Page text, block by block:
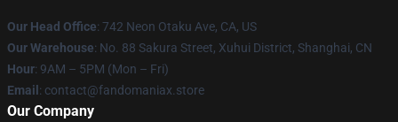
Our Head Office: 742 Neon Otaku Ave, CA, US
Our Warehouse: No. 88 Sakura Street, Xuhui District, Shanghai, CN
Hour: 9AM – 5PM (Mon – Fri)
Email : contact@fandomaniax.store
Our Company